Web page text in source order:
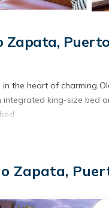
Zapata,
the heart of charming
king-size bed
Any temporary
airport is running on
Zapata,